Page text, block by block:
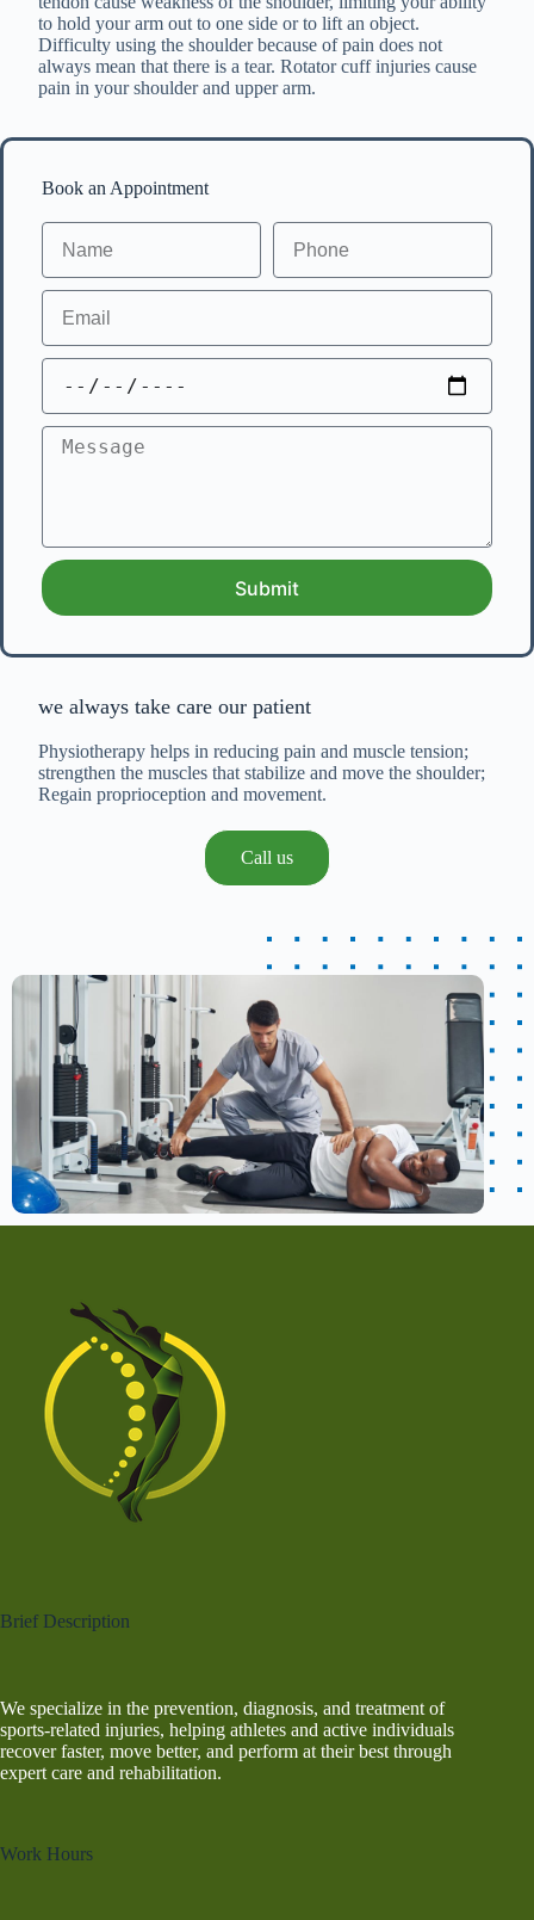
to hold your arm out to one side or to lift an object.
Difficulty using the shoulder because of pain does not
always mean that there is a tear. Rotator cuff injuries cause
pain in your shoulder and upper arm.
Book an Appointment
Submit
we always take care our patient
Physiotherapy helps in reducing pain and muscle tension;
strengthen the muscles that stabilize and move the shoulder;
Regain proprioception and movement.
Call us
Brief Description
We specialize in the prevention, diagnosis, and treatment of
sports-related injuries, helping athletes and active individuals
recover faster, move better, and perform at their best through
expert care and rehabilitation.
Work Hours